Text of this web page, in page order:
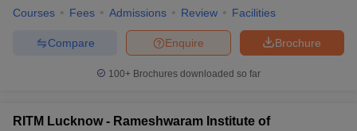
Courses Fees Admissions Review Facilities
Brochure
Enquire
Compare
100+ Brochures downloaded so far
RITM Lucknow - Rameshwaram Institute of